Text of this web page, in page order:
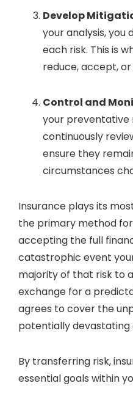
Develop
your analysis, you
each risk. This is
reduce, accept,
Control and
your preventative
continuously
ensure they
circumstances
Insurance plays its
the primary method
accepting the full
catastrophic event
majority of that risk to
exchange for a
agrees to cover the
potentially devastating
By transferring risk,
essential goals within